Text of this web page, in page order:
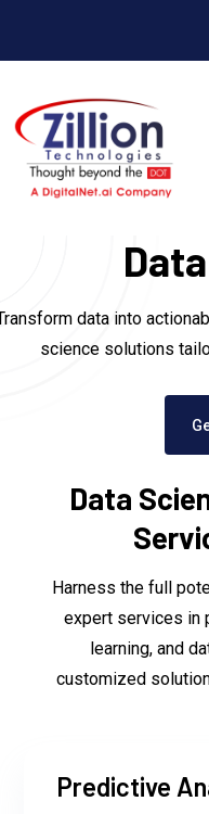
data into
science solutions
Data
Harness the full
expert services in
learning, and
customized
Predictive